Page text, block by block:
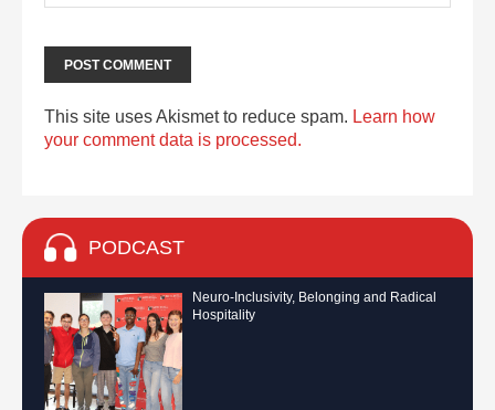
This site uses Akismet to reduce spam. Learn how
your comment data is processed.
PODCAST
Neuro-Inclusivity, Belonging and Radical
Hospitality